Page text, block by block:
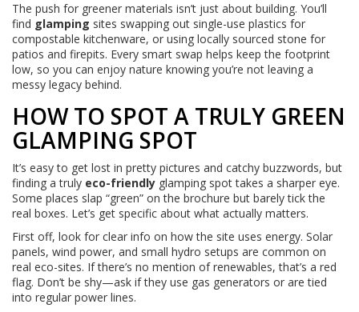
The push for greener materials isn’t just about building. You’ll
find glamping sites swapping out single-use plastics for
compostable kitchenware, or using locally sourced stone for
patios and firepits. Every smart swap helps keep the footprint
low, so you can enjoy nature knowing you’re not leaving a
messy legacy behind.
HOW TO SPOT A TRULY GREEN
GLAMPING SPOT
It’s easy to get lost in pretty pictures and catchy buzzwords, but
finding a truly eco-friendly glamping spot takes a sharper eye.
Some places slap “green” on the brochure but barely tick the
real boxes. Let’s get specific about what actually matters.
First off, look for clear info on how the site uses energy. Solar
panels, wind power, and small hydro setups are common on
real eco-sites. If there’s no mention of renewables, that’s a red
flag. Don’t be shy—ask if they use gas generators or are tied
into regular power lines.